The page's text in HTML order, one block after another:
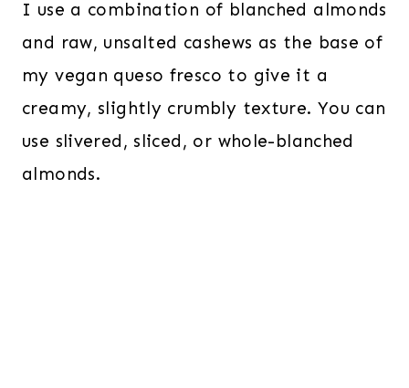
I use a combination of blanched almonds
and raw, unsalted cashews as the base of
my vegan queso fresco to give it a
creamy, slightly crumbly texture. You can
use slivered, sliced, or whole-blanched
almonds.